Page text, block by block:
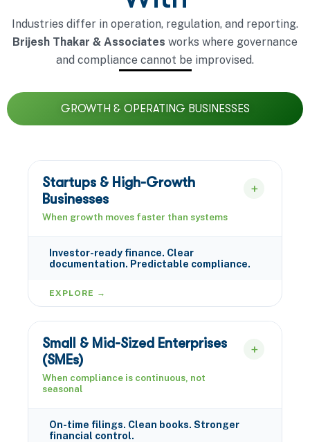
Industries differ in operation, regulation, and reporting.
Brijesh Thakar & Associates works where governance
and compliance cannot be improvised.
GROWTH & OPERATING BUSINESSES
Startups & High-Growth
Businesses
When growth moves faster than systems
Investor-ready finance. Clear
documentation. Predictable compliance.
EXPLORE →
Small & Mid-Sized Enterprises
(SMEs)
When compliance is continuous, not
seasonal
On-time filings. Clean books. Stronger
financial control.